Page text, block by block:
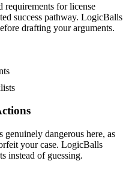
requirements for license
success pathway. LogicBalls
drafting your arguments.
dangerous here, as
your case. LogicBalls
instead of guessing.